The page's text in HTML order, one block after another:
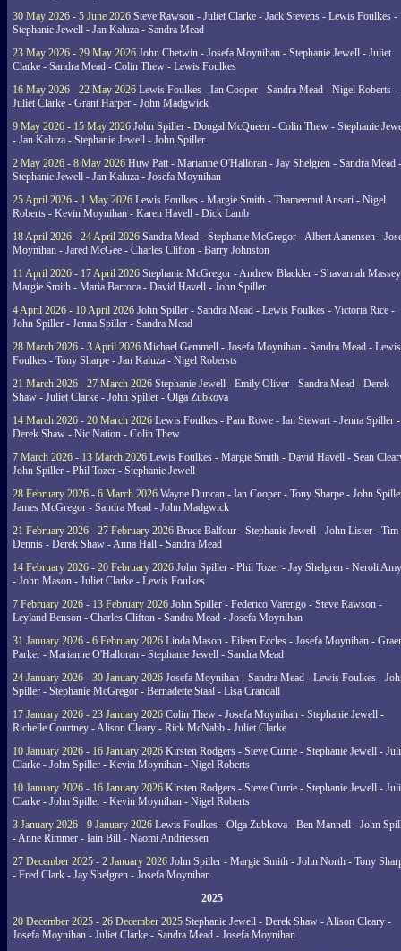
30 May 2026 - 5 June 2026 Steve Rawson - Juliet Clarke - Jack Stevens - Lewis Foulkes -
Stephanie Jewell - Jan Kaluza - Sandra Mead
23 May 2026 - 29 May 2026 John Chetwin - Josefa Moynihan - Stephanie Jewell - Juliet
Clarke - Sandra Mead - Colin Thew - Lewis Foulkes
16 May 2026 - 22 May 2026 Lewis Foulkes - Ian Cooper - Sandra Mead - Nigel Roberts -
Juliet Clarke - Grant Harper - John Madgwick
9 May 2026 - 15 May 2026 John Spiller - Dougal McQueen - Colin Thew - Stephanie
- Jan Kaluza - Stephanie Jewell - John Spiller
2 May 2026 - 8 May 2026 Huw Patt - Marianne O'Halloran - Jay Shelgren - Sandra Mead -
Stephanie Jewell - Jan Kaluza - Josefa Moynihan
25 April 2026 - 1 May 2026 Lewis Foulkes - Margie Smith - Thameemul Ansari - Nigel
Roberts - Kevin Moynihan - Karen Havell - Dick Lamb
18 April 2026 - 24 April 2026 Sandra Mead - Stephanie McGregor - Albert Aanensen -
Moynihan - Jared McGee - Charles Clifton - Barry Johnston
11 April 2026 - 17 April 2026 Stephanie McGregor - Andrew Blackler - Shavarnah
Margie Smith - Maria Barroca - David Havell - John Spiller
4 April 2026 - 10 April 2026 John Spiller - Sandra Mead - Lewis Foulkes - Victoria Rice -
John Spiller - Jenna Spiller - Sandra Mead
28 March 2026 - 3 April 2026 Michael Gemmell - Josefa Moynihan - Sandra Mead - Lewis
Foulkes - Tony Sharpe - Jan Kaluza - Nigel Robersts
21 March 2026 - 27 March 2026 Stephanie Jewell - Emily Oliver - Sandra Mead - Derek
Shaw - Juliet Clarke - John Spiller - Olga Zubkova
14 March 2026 - 20 March 2026 Lewis Foulkes - Pam Rowe - Ian Stewart - Jenna Spiller -
Derek Shaw - Nic Nation - Colin Thew
7 March 2026 - 13 March 2026 Lewis Foulkes - Margie Smith - David Havell - Sean
John Spiller - Phil Tozer - Stephanie Jewell
28 February 2026 - 6 March 2026 Wayne Duncan - Ian Cooper - Tony Sharpe - John
James McGregor - Sandra Mead - John Madgwick
21 February 2026 - 27 February 2026 Bruce Balfour - Stephanie Jewell - John Lister - Tim
Dennis - Derek Shaw - Anna Hall - Sandra Mead
14 February 2026 - 20 February 2026 John Spiller - Phil Tozer - Jay Shelgren - Neroli
- John Mason - Juliet Clarke - Lewis Foulkes
7 February 2026 - 13 February 2026 John Spiller - Federico Varengo - Steve Rawson -
Leyland Benson - Charles Clifton - Sandra Mead - Josefa Moynihan
31 January 2026 - 6 February 2026 Linda Mason - Eileen Eccles - Josefa Moynihan -
Parker - Marianne O'Halloran - Stephanie Jewell - Sandra Mead
24 January 2026 - 30 January 2026 Josefa Moynihan - Sandra Mead - Lewis Foulkes -
Spiller - Stephanie McGregor - Bernadette Staal - Lisa Crandall
17 January 2026 - 23 January 2026 Colin Thew - Josefa Moynihan - Stephanie Jewell -
Richelle Courtney - Alison Cleary - Rick McNabb - Juliet Clarke
10 January 2026 - 16 January 2026 Kirsten Rodgers - Steve Currie - Stephanie Jewell -
Clarke - John Spiller - Kevin Moynihan - Nigel Roberts
10 January 2026 - 16 January 2026 Kirsten Rodgers - Steve Currie - Stephanie Jewell -
Clarke - John Spiller - Kevin Moynihan - Nigel Roberts
3 January 2026 - 9 January 2026 Lewis Foulkes - Olga Zubkova - Ben Mannell - John
- Anne Rimmer - Iain Bill - Naomi Andriessen
27 December 2025 - 2 January 2026 John Spiller - Margie Smith - John North - Tony
- Fred Clark - Jay Shelgren - Josefa Moynihan
2025
20 December 2025 - 26 December 2025 Stephanie Jewell - Derek Shaw - Alison Cleary -
Josefa Moynihan - Juliet Clarke - Sandra Mead - Josefa Moynihan